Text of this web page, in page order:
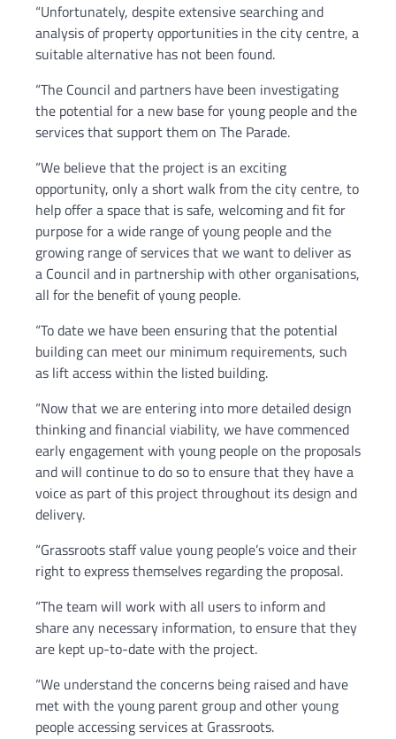
“Unfortunately, despite extensive searching and
analysis of property opportunities in the city centre, a
suitable alternative has not been found.
“The Council and partners have been investigating
the potential for a new base for young people and the
services that support them on The Parade.
“We believe that the project is an exciting
opportunity, only a short walk from the city centre, to
help offer a space that is safe, welcoming and fit for
purpose for a wide range of young people and the
growing range of services that we want to deliver as
a Council and in partnership with other organisations,
all for the benefit of young people.
“To date we have been ensuring that the potential
building can meet our minimum requirements, such
as lift access within the listed building.
“Now that we are entering into more detailed design
thinking and financial viability, we have commenced
early engagement with young people on the proposals
and will continue to do so to ensure that they have a
voice as part of this project throughout its design and
delivery.
“Grassroots staff value young people’s voice and their
right to express themselves regarding the proposal.
“The team will work with all users to inform and
share any necessary information, to ensure that they
are kept up-to-date with the project.
“We understand the concerns being raised and have
met with the young parent group and other young
people accessing services at Grassroots.